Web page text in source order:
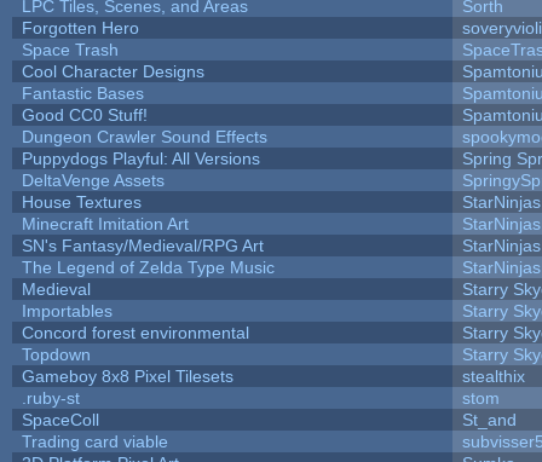
LPC Tiles, Scenes, and Areas
Sorth
Forgotten Hero
Space Trash
Cool Character Designs
Fantastic Bases
Good CC0 Stuff!
Dungeon Crawler Sound Effects
Puppydogs Playful: All Versions
Spring
DeltaVenge Assets
House Textures
StarNinjas
Minecraft Imitation Art
StarNinjas
SN's Fantasy/Medieval/RPG Art
StarNinjas
The Legend of Zelda Type Music
StarNinjas
Medieval
Starry
Importables
Starry
Concord forest environmental
Starry
Topdown
Starry
Gameboy 8x8 Pixel Tilesets
stealthix
.ruby-st
stom
SpaceColl
St_and
Trading card viable